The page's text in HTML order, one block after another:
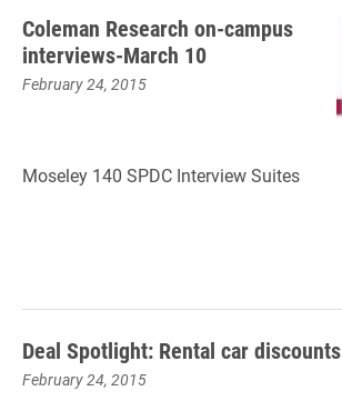
Coleman Research on-campus
interviews-March 10
February 24, 2015
Moseley 140 SPDC Interview Suites
Deal Spotlight: Rental car discounts
February 24, 2015